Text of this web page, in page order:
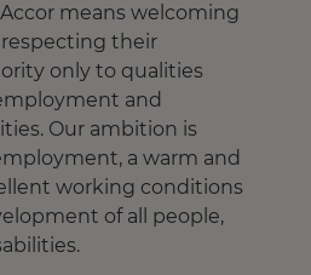
means welcoming
their
only to qualities
and
Our ambition is
a warm and
working conditions
of all people,